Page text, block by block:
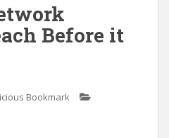
Before it
Bookmark